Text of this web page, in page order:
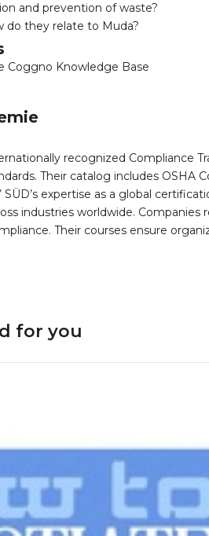
and prevention of waste?
do they relate to Muda?
Coggno Knowledge Base
recognized Compliance
Their catalog includes OSHA
expertise as a global
industries worldwide. Companies
Their courses ensure
for you